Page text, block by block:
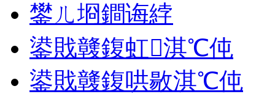
鐢ㄦ埛鐧诲綍
鍙戝竷鍑虹淇℃伅
鍙戝竷鍑哄敭淇℃伅